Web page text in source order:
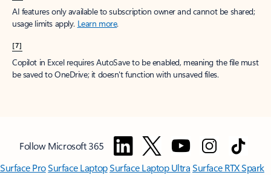
AI features only available to subscription owner and cannot be shared;
usage limits apply. Learn more.
[7]
Copilot in Excel requires AutoSave to be enabled, meaning the file must
be saved to OneDrive; it doesn't function with unsaved files.
Follow Microsoft 365
Surface ProSurface LaptopSurface Laptop UltraSurface RTX Spark